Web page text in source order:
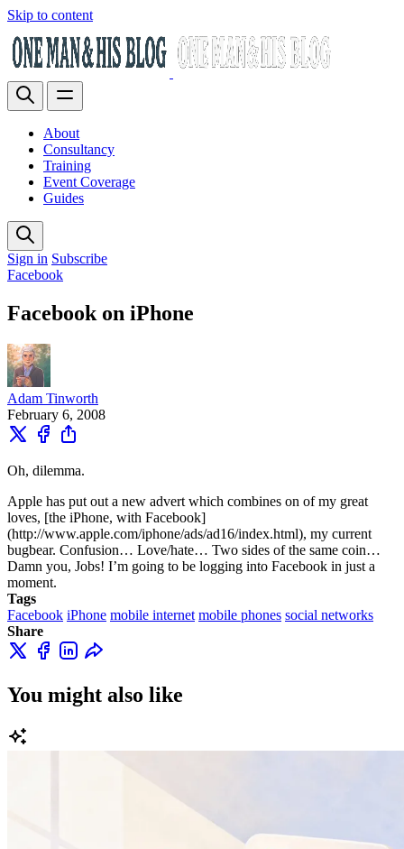
Skip to content
About
Consultancy
Training
Event Coverage
Guides
Sign in Subscribe
Facebook
Facebook on iPhone
Adam Tinworth
February 6, 2008
Oh, dilemma.
Apple has put out a new advert which combines on of my great
loves, [the iPhone, with Facebook]
(http://www.apple.com/iphone/ads/ad16/index.html), my current
bugbear. Confusion… Love/hate… Two sides of the same coin…
Damn you, Jobs! I’m going to be logging into Facebook in just a
moment.
Tags
Facebook iPhone mobile internet mobile phones social networks
Share
You might also like